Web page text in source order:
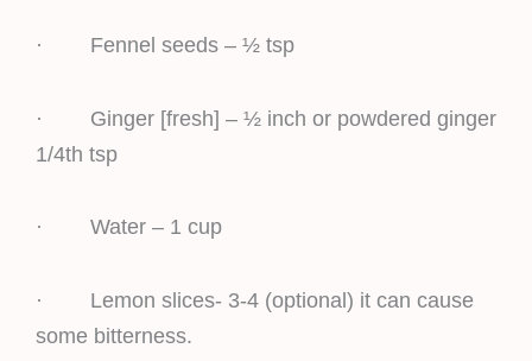
· Fennel seeds – ½ tsp
· Ginger [fresh] – ½ inch or powdered ginger
1/4th tsp
· Water – 1 cup
· Lemon slices- 3-4 (optional) it can cause
some bitterness.